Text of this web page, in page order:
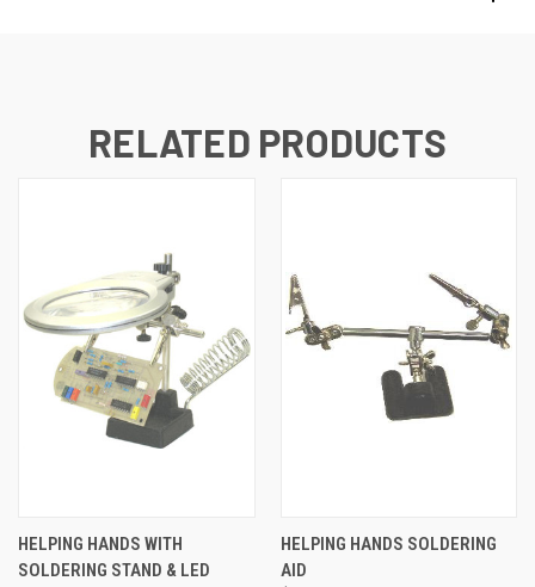
RELATED PRODUCTS
HELPING HANDS WITH
SOLDERING STAND & LED
HELPING HANDS SOLDERING
AID